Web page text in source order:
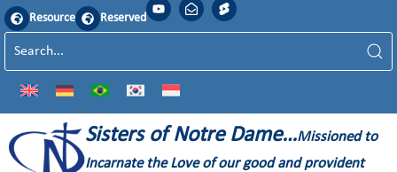
Resource Reserved
Sisters of Notre Dame…Missioned to
Incarnate the Love of our good and provident